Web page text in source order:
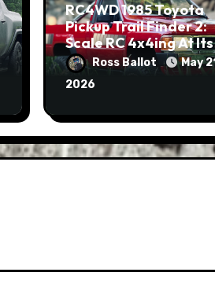
RC4WD 1985 Toyota
Pickup Trail Finder 2:
Scale RC 4x4ing At Its
FinestRoss Ballot
May
2026